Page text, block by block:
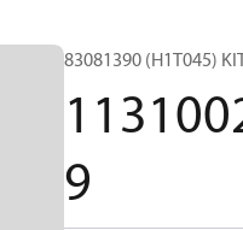
83081390 (H1T045)
9